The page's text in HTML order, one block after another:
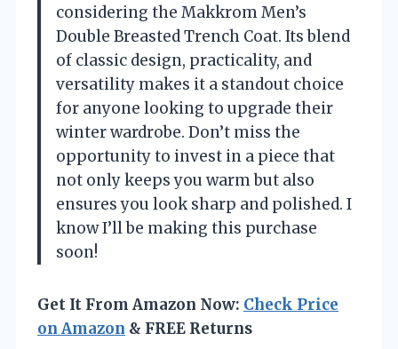
considering the Makkrom Men’s
Double Breasted Trench Coat. Its blend
of classic design, practicality, and
versatility makes it a standout choice
for anyone looking to upgrade their
winter wardrobe. Don’t miss the
opportunity to invest in a piece that
not only keeps you warm but also
ensures you look sharp and polished. I
know I’ll be making this purchase
soon!
Get It From Amazon Now: Check Price
on Amazon & FREE Returns